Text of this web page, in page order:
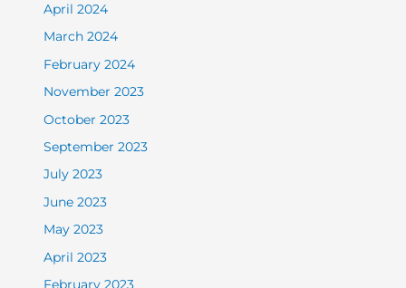
April 2024
March 2024
February 2024
November 2023
October 2023
September 2023
July 2023
June 2023
May 2023
April 2023
February 2023